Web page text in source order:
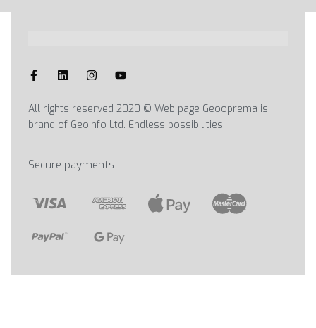
All rights reserved 2020 © Web page Geooprema is
brand of Geoinfo Ltd. Endless possibilities!
Secure payments